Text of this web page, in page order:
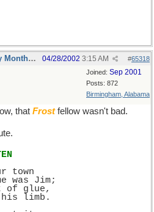
Re: Poems (National Poetry Month - US) #65318
04/28/2002 3:15 AM
Joined: Sep 2001
Posts: 872
Birmingham, Alabama
that Frostfellow wasn't bad.
town
was Jim;
of glue,
limb.